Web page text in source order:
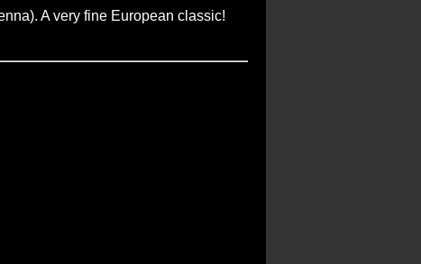
A very fine European classic!